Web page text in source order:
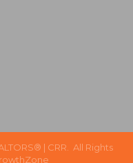
| CRR.
All Rights